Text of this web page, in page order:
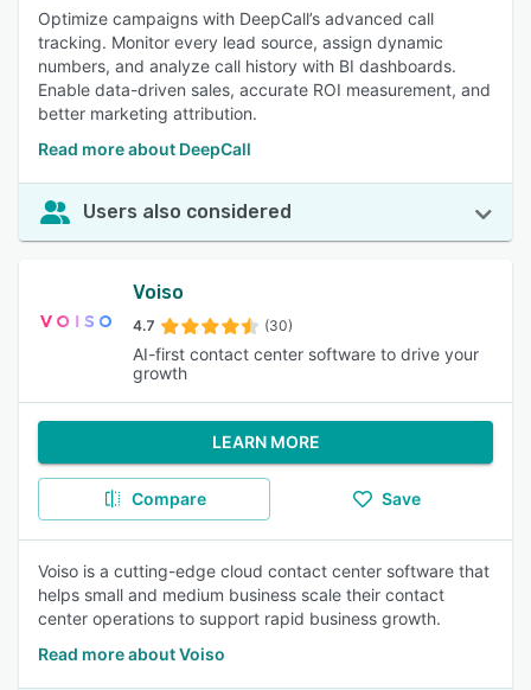
Optimize campaigns with DeepCall’s advanced call
tracking. Monitor every lead source, assign dynamic
numbers, and analyze call history with BI dashboards.
Enable data-driven sales, accurate ROI measurement, and
better marketing attribution.
Read more about DeepCall
Users also considered
Voiso
4.7 (30)
AI-first contact center software to drive your
growth
LEARN MORE
Compare Save
Voiso is a cutting-edge cloud contact center software that
helps small and medium business scale their contact
center operations to support rapid business growth.
Read more about Voiso